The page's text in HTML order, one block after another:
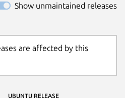
Show unmaintained releases
are affected by this
UBUNTU RELEASE